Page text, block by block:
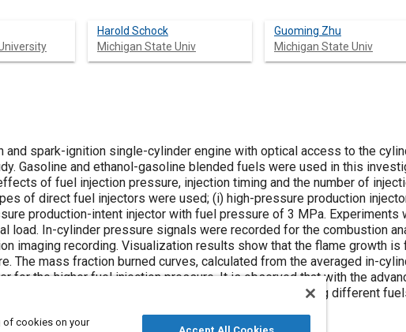
Harold Schock
Michigan State Univ
Guoming Zhu
Michigan State Univ
and spark-ignition single-cylinder engine with optical access to the
Gasoline and ethanol-gasoline blended fuels were used in this
of fuel injection pressure, injection timing and the number of
of direct fuel injectors were used; (i) high-pressure production
production-intent injector with fuel pressure of 3 MPa. Experiments
load. In-cylinder pressure signals were recorded for the combustion
imaging recording. Visualization results show that the flame growth
The mass fraction burned curves, calculated from the averaged in-
for the higher fuel injection pressure. It is observed that with the
faster than that of retarded injection timing. Comparing different
of cookies on your